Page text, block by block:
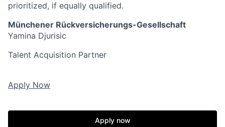
prioritized, if equally qualified.
Münchener Rückversicherungs-Gesellschaft
Yamina Djurisic
Talent Acquisition Partner
Apply Now
Apply now